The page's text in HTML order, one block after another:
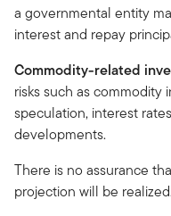
a governmental entity
interest and repay
Commodity-related
risks such as commodity
speculation, interest
developments.
There is no assurance
projection will be